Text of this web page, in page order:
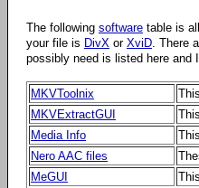
The following software table is
your file is DivX or XviD. There
possibly need is listed here and
MKVToolnix
MKVExtractGUI
Media Info
Nero AAC files
MeGUI